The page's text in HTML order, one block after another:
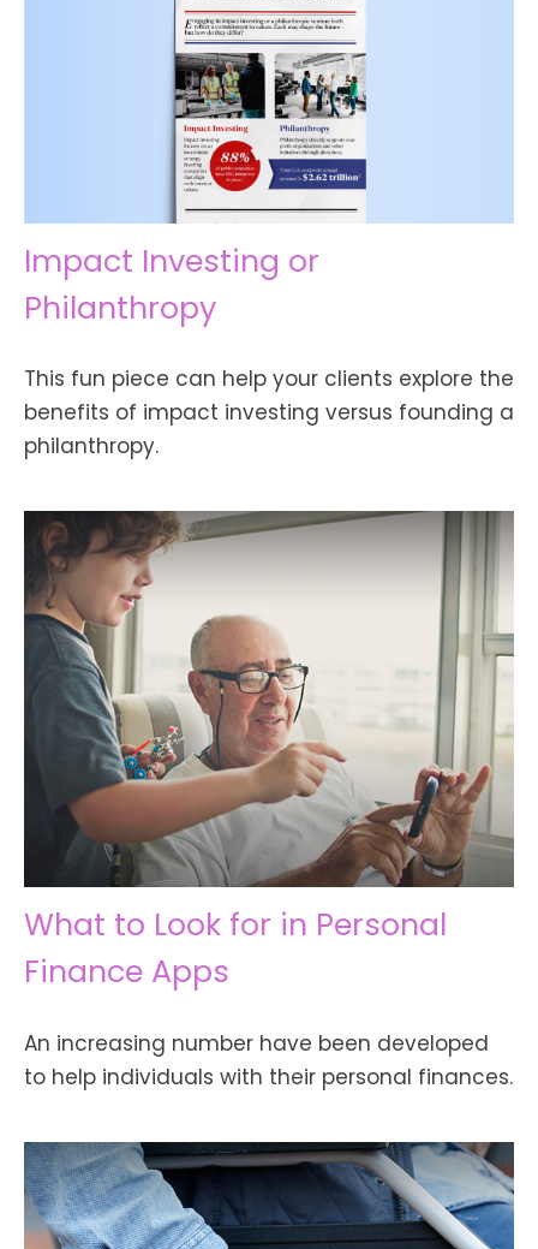
Impact Investing or
Philanthropy
This fun piece can help your clients explore the
benefits of impact investing versus founding a
philanthropy.
What to Look for in Personal
Finance Apps
An increasing number have been developed
to help individuals with their personal finances.